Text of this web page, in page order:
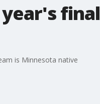
final
is Minnesota native